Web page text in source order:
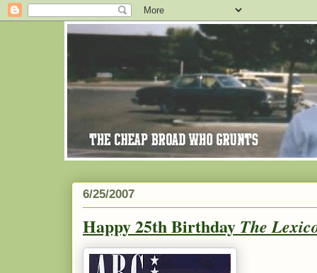
6/25/2007
Happy 25th Birthday The